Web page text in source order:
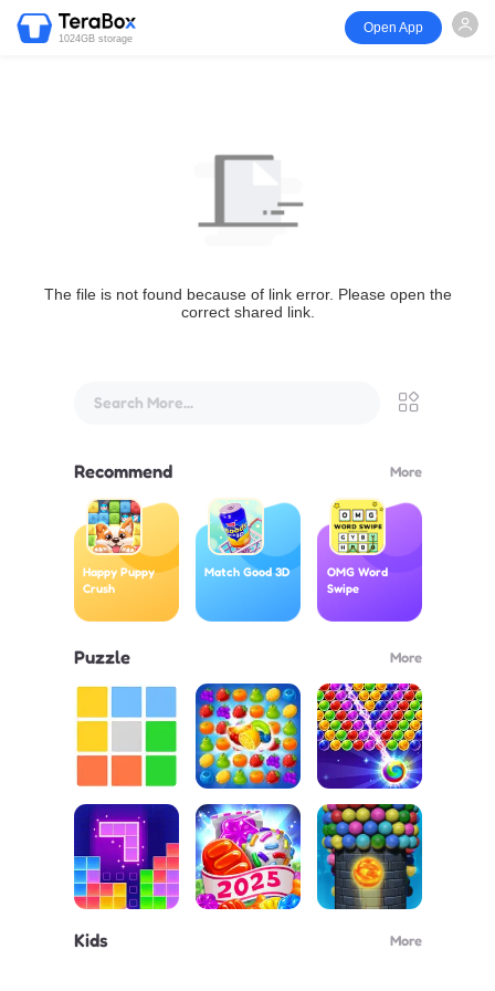
1024GB storage
Open App
The file is not found because of link error. Please open the
correct shared link.